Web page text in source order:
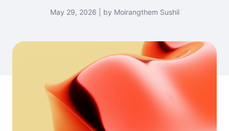
May 29, 2026 | by Moirangthem Sushil